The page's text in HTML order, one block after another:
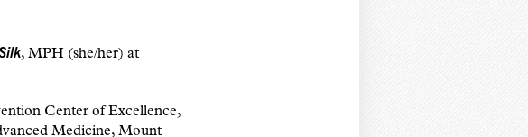
, MPH (she/her) at
Center of Excellence,
Medicine, Mount